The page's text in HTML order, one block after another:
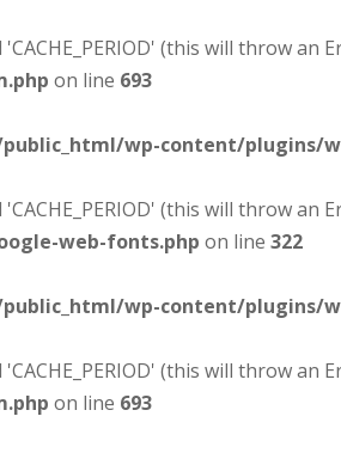
(this will throw
on line 693
wp-content/plugins/
(this will throw
web-fonts.php on line 322
wp-content/plugins/
(this will throw
on line 693